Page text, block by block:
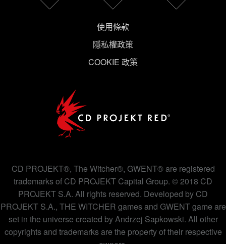
使用條款
隱私權政策
COOKIE 政策
CD PROJEKT®, The Witcher®, GWENT® are registered
trademarks of CD PROJEKT Capital Group. © 2018 CD
PROJEKT S.A. All rights reserved. Developed by CD
PROJEKT S.A., THE WITCHER games and GWENT game are
set in the universe created by Andrzej Sapkowski. All other
copyrights and trademarks are the property of their respective